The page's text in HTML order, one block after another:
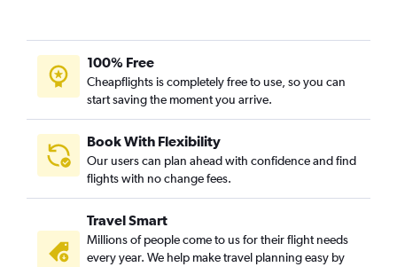
100% Free
Cheapflights is completely free to use, so you can
start saving the moment you arrive.
Book With Flexibility
Our users can plan ahead with confidence and find
flights with no change fees.
Travel Smart
Millions of people come to us for their flight needs
every year. We help make travel planning easy by